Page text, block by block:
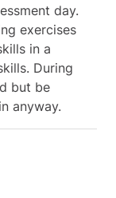
day.
exercises
in a
During
but be
anyway.